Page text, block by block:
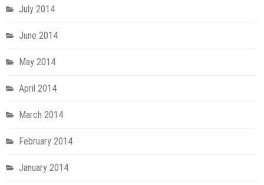
July 2014
June 2014
May 2014
April 2014
March 2014
February 2014
January 2014